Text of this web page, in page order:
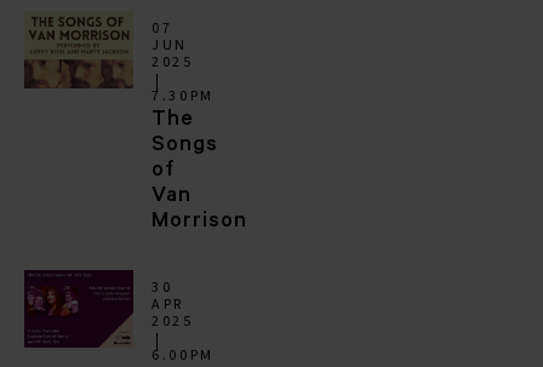
07
JUN
2025
7.30PM
The
Songs
of
Van
Morrison
30
APR
2025
6.00PM